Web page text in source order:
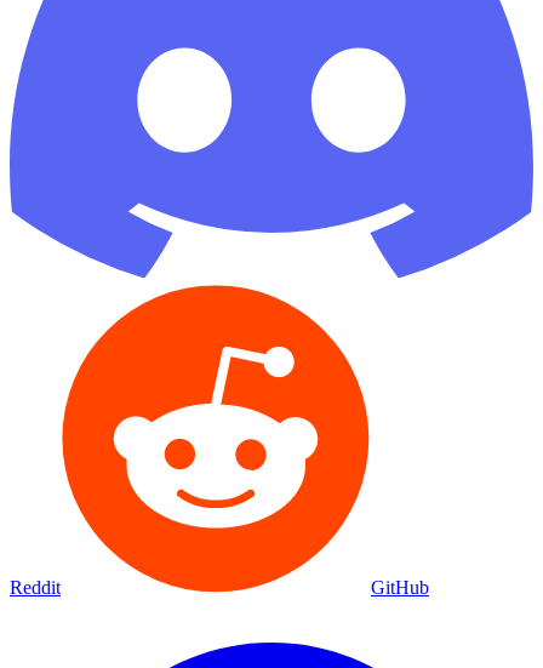
Reddit GitHub